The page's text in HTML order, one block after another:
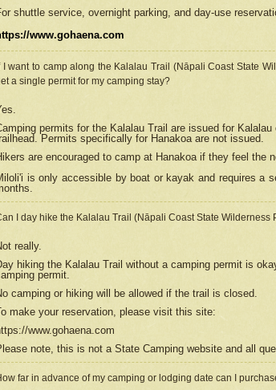
shuttle service, overnight parking, and day-use
www.gohaena.com
I want to camp along the Kalalau Trail (Nāpali Coast State
a single permit for my camping stay?
permits for the Kalalau Trail are issued for
Permits specifically for Hanakoa are not issued.
are encouraged to camp at Hanakoa if they feel the
is only accessible by boat or kayak and requires a
I day hike the Kalalau Trail (Nāpali Coast State Wilderness
really.
hiking the Kalalau Trail without a camping permit is
permit.
camping or hiking will be allowed if the trail is closed.
make your reservation, please visit this site:
www.gohaena.com
note, this is not a State Camping website and all
far in advance of my camping or lodging date can I